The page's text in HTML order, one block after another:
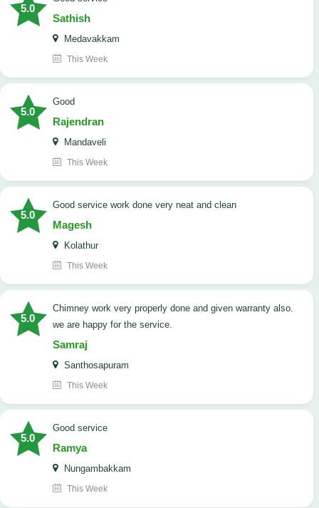
5.0
Sathish
Medavakkam
This Week
5.0
Good
Rajendran
Mandaveli
This Week
5.0
good service work done very neat and clean
Magesh
Kolathur
This Week
5.0
Chimney work very properly done and given warranty also.
we are happy for the service.
Samraj
Santhosapuram
This Week
5.0
good service
Ramya
Nungambakkam
This Week